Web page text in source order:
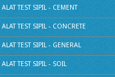
ALAT TEST SIPIL - CEMENT
ALAT TEST SIPIL - CONCRETE
ALAT TEST SIPIL - GENERAL
ALAT TEST SIPIL - SOIL